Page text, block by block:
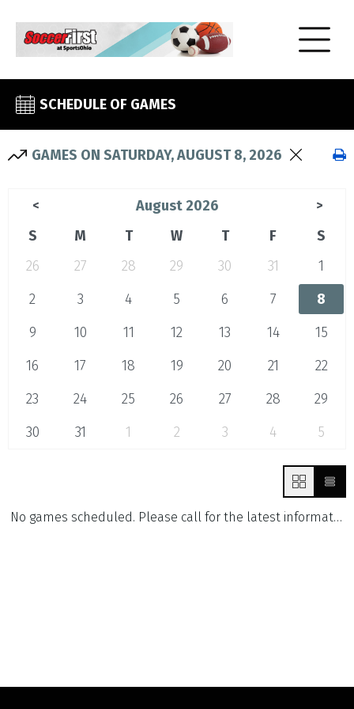
SCHEDULE OF GAMES
GAMES ON SATURDAY, AUGUST 8, 2026
< August 2026 >
S M T W T F
S
26
27 28 29 30 31
1
2
3 4 5 6 7
8
9
10 11 12 13 14
15
16
17 18 19 20 21
22
23
24 25 26 27 28
29
30
31 1 2 3 4 5
No games scheduled. Please call for the latest information.